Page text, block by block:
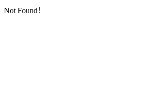
Not Found！